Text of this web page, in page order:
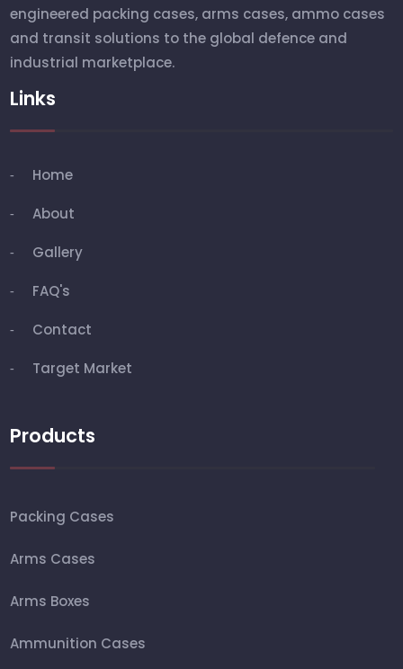
engineered packing cases, arms cases, ammo cases
and transit solutions to the global defence and
industrial marketplace.
Links
Home
About
Gallery
FAQ's
Contact
Target Market
Products
Packing Cases
Arms Cases
Arms Boxes
Ammunition Cases